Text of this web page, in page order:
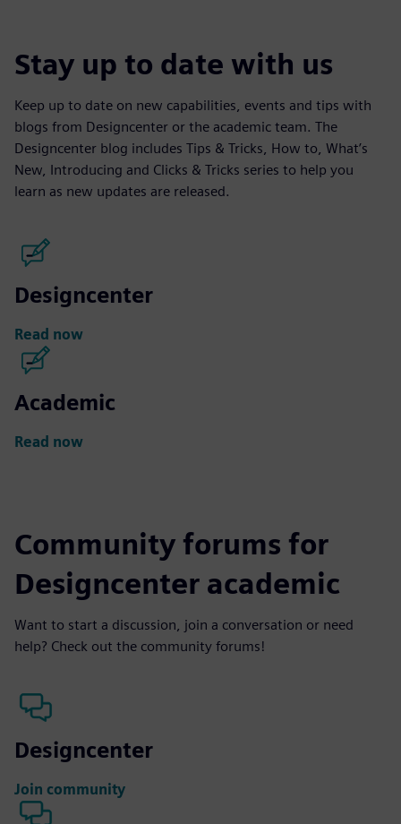
Stay up to date with us
Keep up to date on new capabilities, events and tips with
blogs from Designcenter or the academic team. The
Designcenter blog includes Tips & Tricks, How to, What’s
New, Introducing and Clicks & Tricks series to help you
learn as new updates are released.
Designcenter
Read now
Academic
Read now
Community forums for
Designcenter academic
Want to start a discussion, join a conversation or need
help? Check out the community forums!
Designcenter
Join community